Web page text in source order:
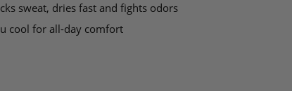
sweat, dries fast and fights odors
cool for all-day comfort